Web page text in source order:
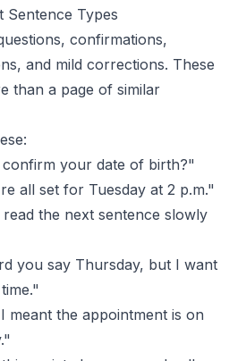
Sentence Types
confirmations,
and mild corrections. These
than a page of similar
your date of birth?"
all set for Tuesday at 2 p.m."
read the next sentence slowly
you say Thursday, but I want
meant the appointment is on